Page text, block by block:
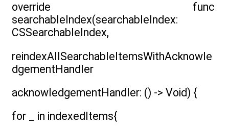
override func
searchableIndex(searchableIndex:
CSSearchableIndex,
reindexAllSearchableItemsWithAcknowle
dgementHandler
acknowledgementHandler: () -> Void) {
for _ in indexedItems{